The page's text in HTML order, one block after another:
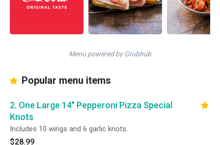
Menu powered by Grubhub
Popular menu items
2. One Large 14" Pepperoni Pizza Special
Knots
Includes 10 wings and 6 garlic knots.
$28.99